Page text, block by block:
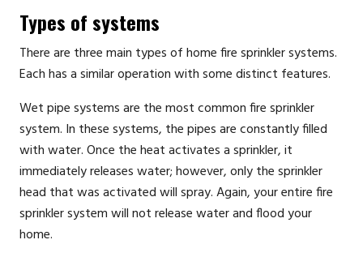
Types of systems
There are three main types of home fire sprinkler systems.
Each has a similar operation with some distinct features.
Wet pipe systems are the most common fire sprinkler
system. In these systems, the pipes are constantly filled
with water. Once the heat activates a sprinkler, it
immediately releases water; however, only the sprinkler
head that was activated will spray. Again, your entire fire
sprinkler system will not release water and flood your
home.